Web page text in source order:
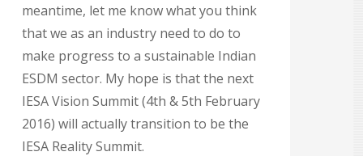
meantime, let me know what you think
that we as an industry need to do to
make progress to a sustainable Indian
ESDM sector. My hope is that the next
IESA Vision Summit (4th & 5th February
2016) will actually transition to be the
IESA Reality Summit.